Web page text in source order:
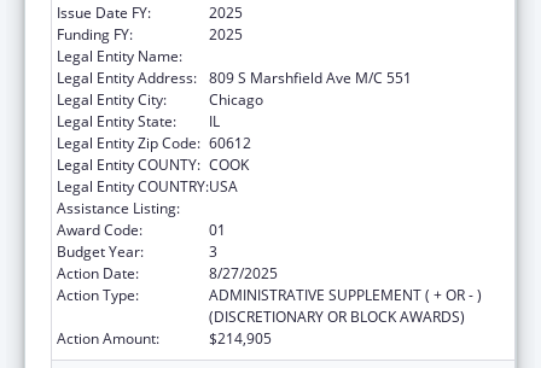
Issue Date FY:
2025
Funding FY:
2025
Legal Entity Name:
Legal Entity Address: 809 S Marshfield Ave M/C 551
Legal Entity City:
Chicago
Legal Entity State:
IL
Legal Entity Zip Code: 60612
Legal Entity COUNTY: COOK
Legal Entity COUNTRY:USA
Assistance Listing:
Award Code:
01
Budget Year:
3
Action Date:
8/27/2025
Action Type:
ADMINISTRATIVE SUPPLEMENT ( + OR - )
(DISCRETIONARY OR BLOCK AWARDS)
Action Amount:
$214,905